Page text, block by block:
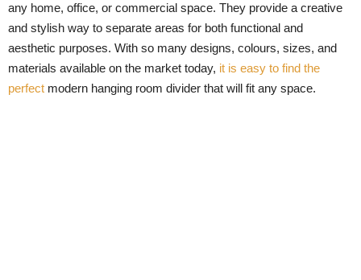
any home, office, or commercial space. They provide a creative
and stylish way to separate areas for both functional and
aesthetic purposes. With so many designs, colours, sizes, and
materials available on the market today, it is easy to find the
perfect modern hanging room divider that will fit any space.